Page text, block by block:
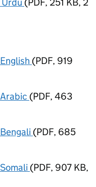
(PDF, 919
(PDF, 463
(PDF, 685
(PDF, 907 KB,